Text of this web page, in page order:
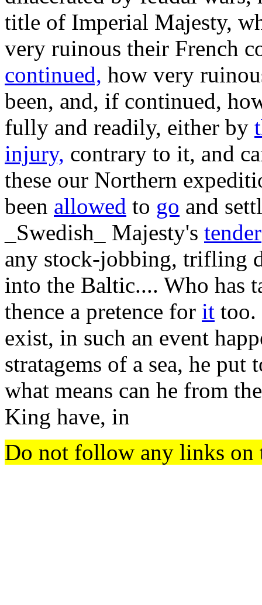
title of Imperial Majesty,
very ruinous their French
continued, how very
been, and, if continued,
fully and readily, either by
injury, contrary to it, and
these our Northern
been allowed to go and
_Swedish_ Majesty's tender
any stock-jobbing, trifling
into the Baltic.... Who has
thence a pretence for it too.
exist, in such an event
stratagems of a sea, he put
what means can he from
King have, in
Do not follow any links on